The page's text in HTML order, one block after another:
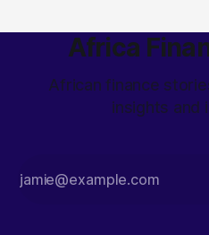
Africa
African finance
insights and